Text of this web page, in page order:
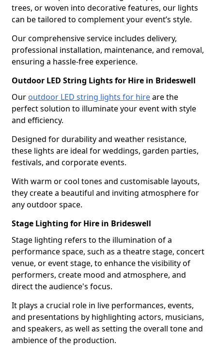
trees, or woven into decorative features, our lights
can be tailored to complement your event’s style.
Our comprehensive service includes delivery,
professional installation, maintenance, and removal,
ensuring a hassle-free experience.
Outdoor LED String Lights for Hire in Brideswell
Our outdoor LED string lights for hireare the
perfect solution to illuminate your event with style
and efficiency.
Designed for durability and weather resistance,
these lights are ideal for weddings, garden parties,
festivals, and corporate events.
With warm or cool tones and customisable layouts,
they create a beautiful and inviting atmosphere for
any outdoor space.
Stage Lighting for Hire in Brideswell
Stage lighting refers to the illumination of a
performance space, such as a theatre stage, concert
venue, or event stage, to enhance the visibility of
performers, create mood and atmosphere, and
direct the audience's focus.
It plays a crucial role in live performances, events,
and presentations by highlighting actors, musicians,
and speakers, as well as setting the overall tone and
ambience of the production.